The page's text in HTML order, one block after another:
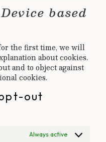
service
based
the first time, we will
about cookies.
and to object against
cookies.
out
Always active